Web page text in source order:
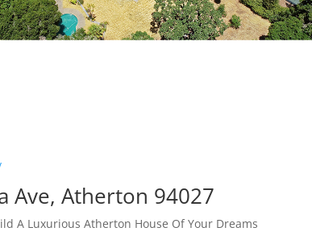
Ave, Atherton 94027
A Luxurious Atherton House Of Your Dreams